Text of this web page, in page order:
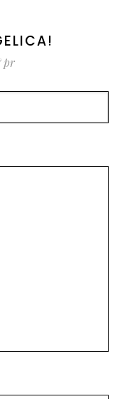
pr